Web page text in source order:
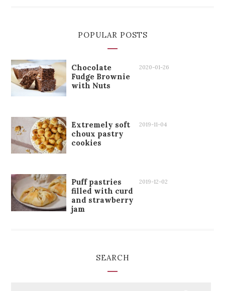
POPULAR POSTS
Chocolate
Fudge Brownie
with Nuts
2020-01-26
Extremely soft
choux pastry
cookies
2019-11-04
Puff pastries
filled with curd
and strawberry
jam
2019-12-02
SEARCH